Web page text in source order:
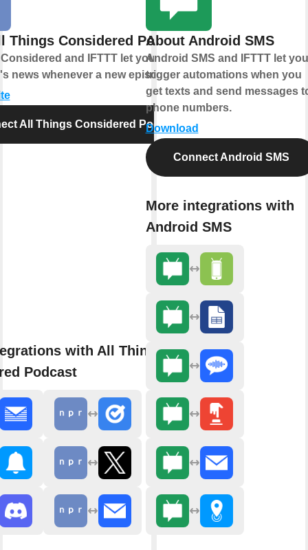
Things Considered Podcast
and IFTTT let you catch up
news whenever a new episode drops.
All Things Considered Podcast
with All Things
Podcast
About Android SMS
Android SMS and IFTTT let you
trigger automations when you
get texts and send messages
phone numbers.
Download
Connect Android SMS
More integrations with
Android SMS